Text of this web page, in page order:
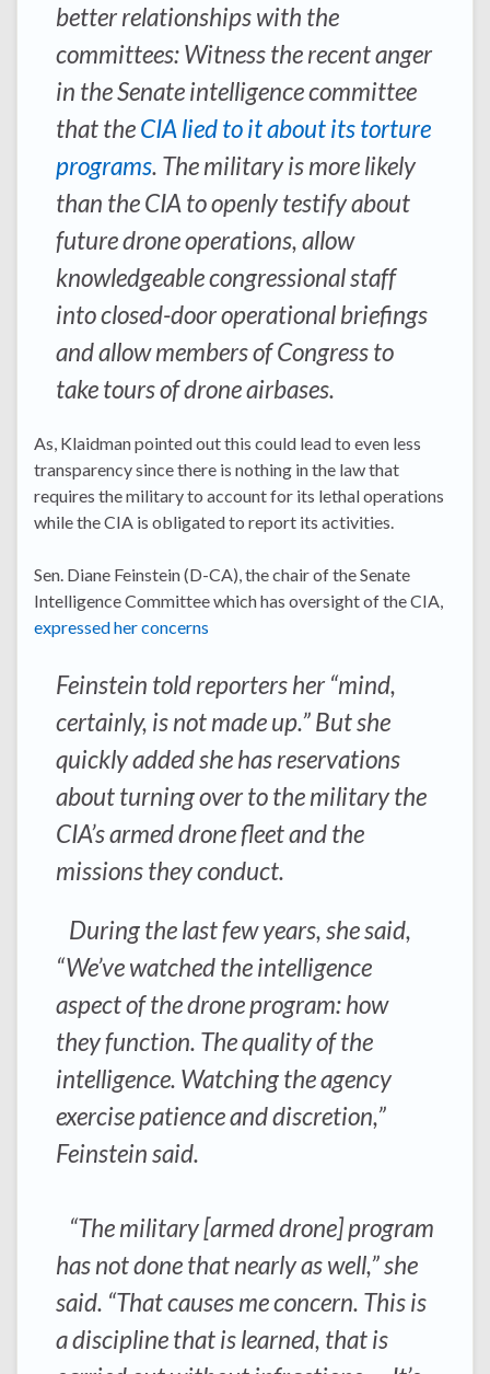
better relationships with the
committees: Witness the recent anger
in the Senate intelligence committee
that theCIA lied to it about its torture
programs. The military is more likely
than the CIA to openly testify about
future drone operations, allow
knowledgeable congressional staff
into closed-door operational briefings
and allow members of Congress to
take tours of drone airbases.
As, Klaidman pointed out this could lead to even less
transparency since there is nothing in the law that
requires the military to account for its lethal operations
while the CIA is obligated to report its activities.
Sen. Diane Feinstein (D-CA), the chair of the Senate
Intelligence Committee which has oversight of the CIA,
expressed her concerns
Feinstein told reporters her “mind,
certainly, is not made up.” But she
quickly added she has reservations
about turning over to the military the
CIA’s armed drone fleet and the
missions they conduct.
During the last few years, she said,
“We’ve watched the intelligence
aspect of the drone program: how
they function. The quality of the
intelligence. Watching the agency
exercise patience and discretion,”
Feinstein said.
“The military [armed drone] program
has not done that nearly as well,” she
said. “That causes me concern. This is
a discipline that is learned, that is